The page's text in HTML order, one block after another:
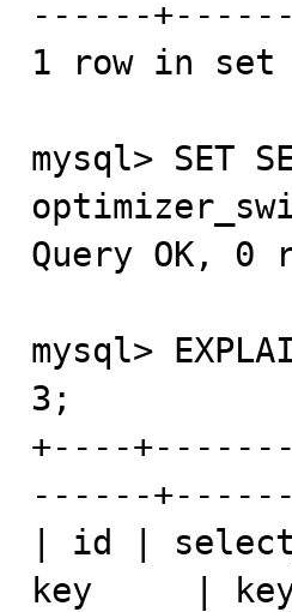
------
1 row in set
mysql> SET
Query OK, 0
mysql>
3;
+----
------
| id |
key     |